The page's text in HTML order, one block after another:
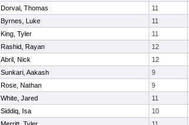
Dorval, Thomas
11
Byrnes, Luke
11
King, Tyler
11
Rashid, Rayan
12
Abril, Nick
12
Sunkari, Aakash
9
Rose, Nathan
9
White, Jared
11
Siddiq, Isa
10